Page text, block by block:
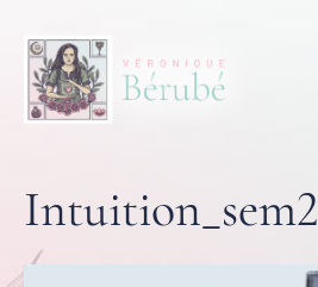
Intuition_sem2